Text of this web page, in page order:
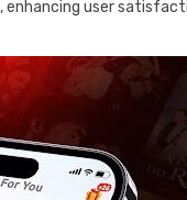
enhancing user